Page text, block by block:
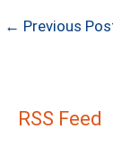
← Previous
RSS Feed